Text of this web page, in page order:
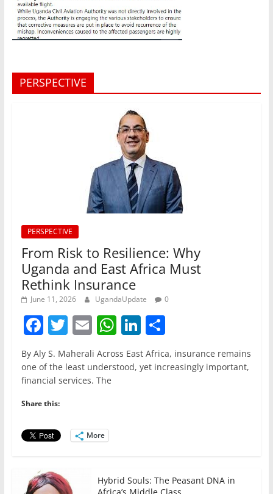
PERSPECTIVE
PERSPECTIVE
From Risk to Resilience: Why
Uganda and East Africa Must
Rethink Insurance
June 11, 2026 UgandaUpdate 0
F
a
c
e
b
o
o
T
w
itt
er
E
m
ai
l
W
h
at
Li
n
k
S
h
ar
By Aly S. Maherali Across East Africa, insurance remains
one of the least understood, yet increasingly important,
financial services. The
Share this:
More
Hybrid Souls: The Peasant DNA in